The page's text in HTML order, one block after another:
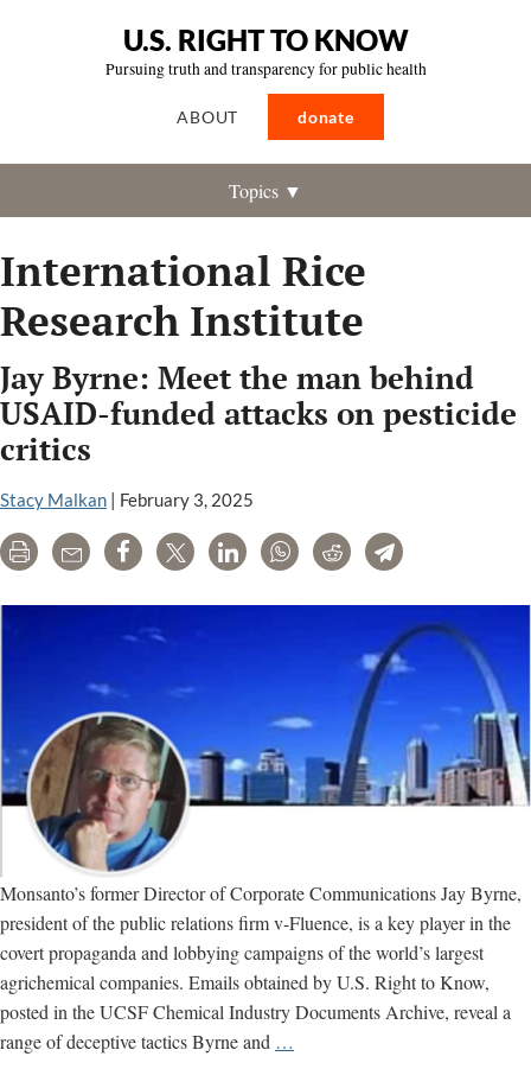
U.S. RIGHT TO KNOW
Pursuing truth and transparency for public health
ABOUT donate
Topics ▼
International Rice
Research Institute
Jay Byrne: Meet the man behind
USAID-funded attacks on pesticide
critics
Stacy Malkan | February 3, 2025
Print Email Share Tweet LinkedInWhatsAppRedditTelegram
Monsanto’s former Director of Corporate Communications Jay Byrne,
president of the public relations firm v-Fluence, is a key player in the
covert propaganda and lobbying campaigns of the world’s largest
agrichemical companies. Emails obtained by U.S. Right to Know,
posted in the UCSF Chemical Industry Documents Archive, reveal a
range of deceptive tactics Byrne and …